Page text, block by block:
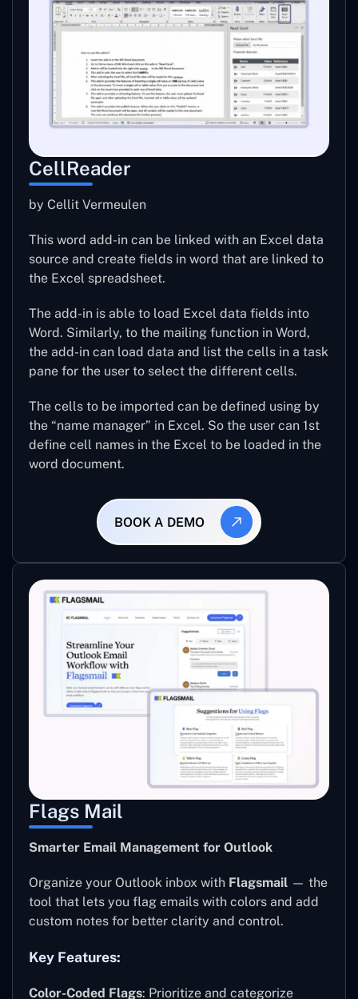
CellReader
by Cellit Vermeulen
This word add-in can be linked with an Excel data
source and create fields in word that are linked to
the Excel spreadsheet.
The add-in is able to load Excel data fields into
Word. Similarly, to the mailing function in Word,
the add-in can load data and list the cells in a task
pane for the user to select the different cells.
The cells to be imported can be defined using by
the “name manager” in Excel. So the user can 1st
define cell names in the Excel to be loaded in the
word document.
BOOK A DEMO
Flags Mail
Smarter Email Management for Outlook
Organize your Outlook inbox with Flagsmail — the
tool that lets you flag emails with colors and add
custom notes for better clarity and control.
Key Features:
Color-Coded Flags: Prioritize and categorize